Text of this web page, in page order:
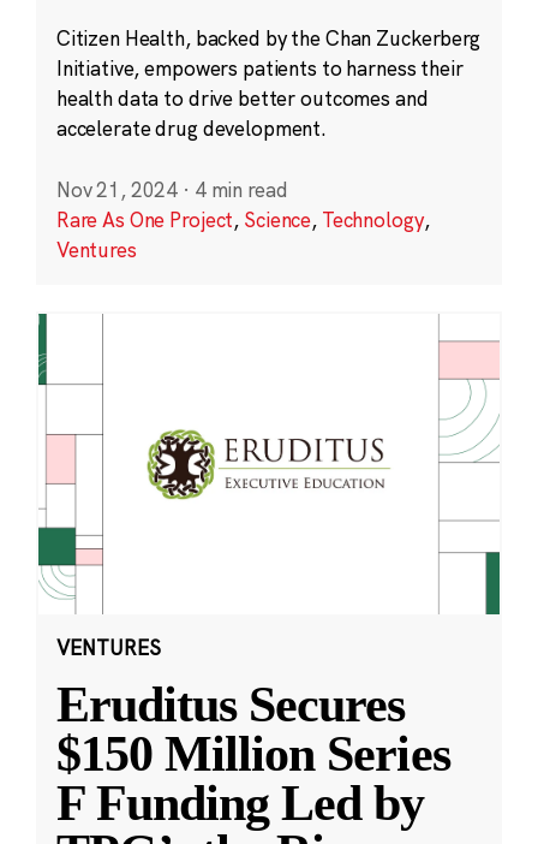
Citizen Health, backed by the Chan Zuckerberg
Initiative, empowers patients to harness their
health data to drive better outcomes and
accelerate drug development.
Nov 21, 2024 · 4 min read
Rare As One Project, Science, Technology,
Ventures
VENTURES
Eruditus Secures
$150 Million Series
F Funding Led by